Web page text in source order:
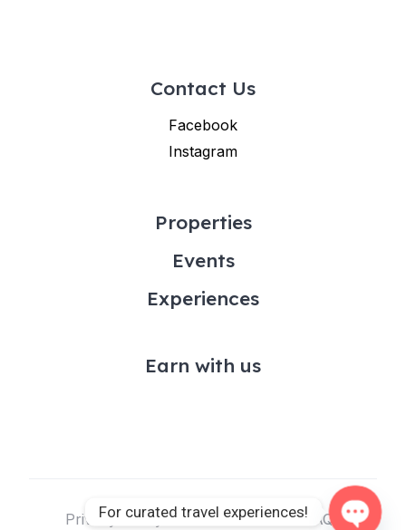
Contact Us
Facebook
Instagram
Properties
Events
Experiences
Earn with us
Privacy Policy & Terms of Use FAQs
For curated travel experiences!